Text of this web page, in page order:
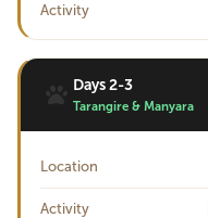
Activity
Days 2-3
Tarangire & Manyara
Location
Activity